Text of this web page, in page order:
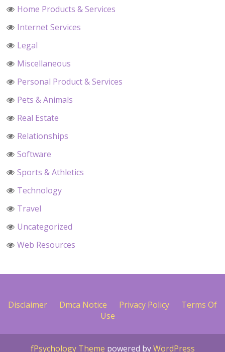
Home Products & Services
Internet Services
Legal
Miscellaneous
Personal Product & Services
Pets & Animals
Real Estate
Relationships
Software
Sports & Athletics
Technology
Travel
Uncategorized
Web Resources
Disclaimer Dmca Notice Privacy Policy
Terms Of
Use
fPsychology Theme powered byWordPress